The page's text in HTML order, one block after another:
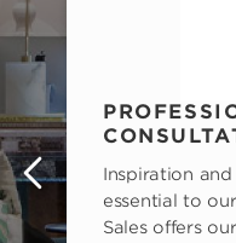
Inspiration
essential to
Sales offers